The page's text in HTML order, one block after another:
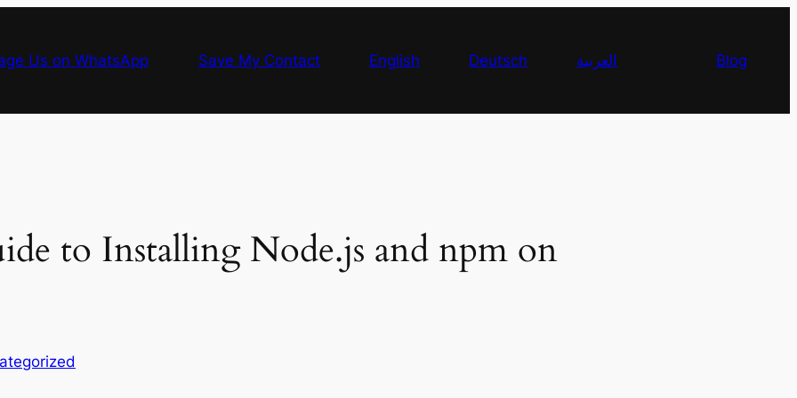
Us on WhatsApp Save My Contact English Deutsch العربية Blog
to Installing Node.js and npm on